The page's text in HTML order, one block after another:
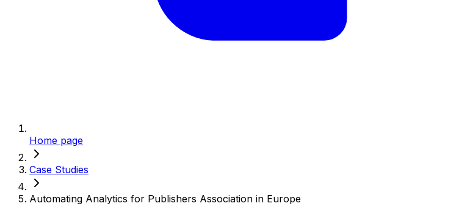
Home page
Case Studies
Automating Analytics for Publishers Association in Europe